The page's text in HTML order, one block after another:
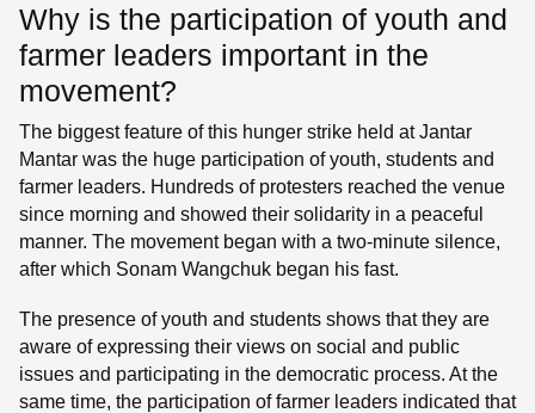
Why is the participation of youth and
farmer leaders important in the
movement?
The biggest feature of this hunger strike held at Jantar
Mantar was the huge participation of youth, students and
farmer leaders. Hundreds of protesters reached the venue
since morning and showed their solidarity in a peaceful
manner. The movement began with a two-minute silence,
after which Sonam Wangchuk began his fast.
The presence of youth and students shows that they are
aware of expressing their views on social and public
issues and participating in the democratic process. At the
same time, the participation of farmer leaders indicated that